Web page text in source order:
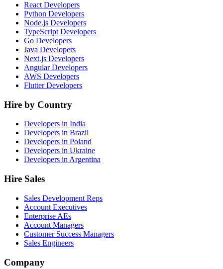
React Developers
Python Developers
Node.js Developers
TypeScript Developers
Go Developers
Java Developers
Next.js Developers
Angular Developers
AWS Developers
Flutter Developers
Hire by Country
Developers in India
Developers in Brazil
Developers in Poland
Developers in Ukraine
Developers in Argentina
Hire Sales
Sales Development Reps
Account Executives
Enterprise AEs
Account Managers
Customer Success Managers
Sales Engineers
Company